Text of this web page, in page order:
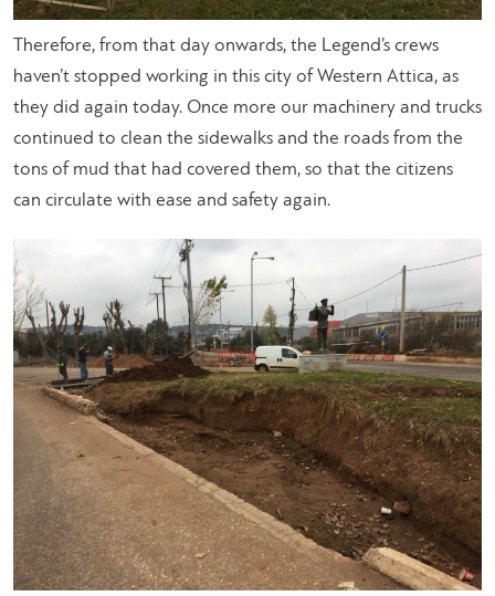
Therefore, from that day onwards, the Legend’s crews
haven’t stopped working in this city of Western Attica, as
they did again today. Once more our machinery and trucks
continued to clean the sidewalks and the roads from the
tons of mud that had covered them, so that the citizens
can circulate with ease and safety again.